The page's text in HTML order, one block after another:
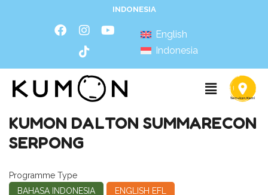
INDONESIA
English
Indonesia
KUMON DALTON SUMMARECON
SERPONG
Programme Type
BAHASA INDONESIA
ENGLISH EFL